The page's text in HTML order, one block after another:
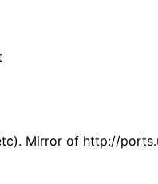
Mirror of http://